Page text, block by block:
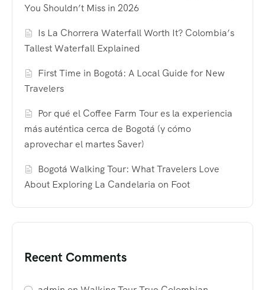
You Shouldn’t Miss in 2026
Is La Chorrera Waterfall Worth It? Colombia’s
Tallest Waterfall Explained
First Time in Bogotá: A Local Guide for New
Travelers
Por qué el Coffee Farm Tour es la experiencia
más auténtica cerca de Bogotá (y cómo
aprovechar el martes Saver)
Bogotá Walking Tour: What Travelers Love
About Exploring La Candelaria on Foot
Recent Comments